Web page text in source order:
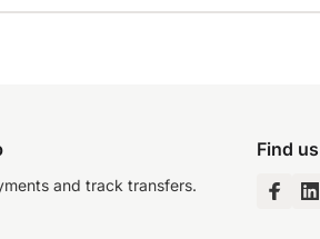
and track transfers.
Find